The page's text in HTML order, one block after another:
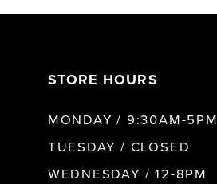
STORE HOURS
MONDAY / 9:30AM-5PM
TUESDAY / CLOSED
WEDNESDAY / 12-8PM